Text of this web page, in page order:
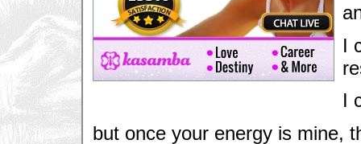
I
I
but once your energy is mine,